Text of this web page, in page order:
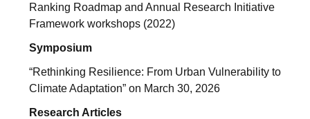
Ranking Roadmap and Annual Research Initiative
Framework workshops (2022)
Symposium
“Rethinking Resilience: From Urban Vulnerability to
Climate Adaptation” on March 30, 2026
Research Articles